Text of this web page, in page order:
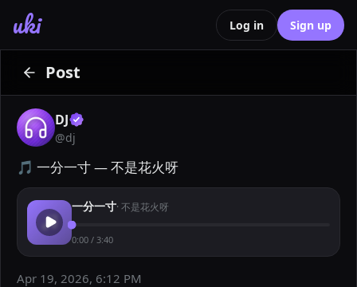
uki Log in Sign up
Post
DJ
@dj
🎵 一分一寸 — 不是花火呀
一分一寸· 不是花火呀
0:00 / 3:40
Apr 19, 2026, 6:12 PM